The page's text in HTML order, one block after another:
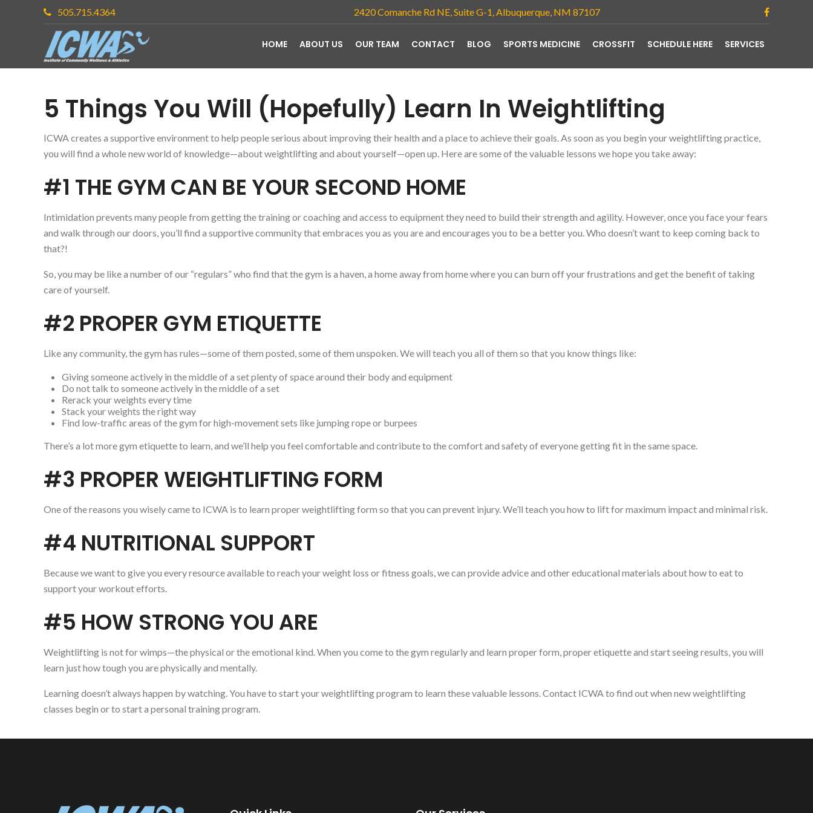
505.715.4364 2420 Comanche Rd NE, Suite G-1, Albuquerque, NM 87107
HOME ABOUT US OUR TEAM CONTACT BLOG SPORTS MEDICINE CROSSFIT SCHEDULE HERE SERVICES
5 Things You Will (Hopefully) Learn In Weightlifting
ICWA creates a supportive environment to help people serious about improving their health and a place to achieve their goals. As soon as you begin your weightlifting practice,
you will find a whole new world of knowledge—about weightlifting and about yourself—open up. Here are some of the valuable lessons we hope you take away:
#1 THE GYM CAN BE YOUR SECOND HOME
Intimidation prevents many people from getting the training or coaching and access to equipment they need to build their strength and agility. However, once you face your fears
and walk through our doors, you’ll find a supportive community thatembraces you as you are and encourages you to be a better you. Who doesn’t want to keep coming back to
that?!
So, you may be like a number of our “regulars” who find that the gym is a haven, a home away from home where you can burn off your frustrations and get the benefit of taking
care of yourself.
#2 PROPER GYM ETIQUETTE
Like any community, the gym has rules—some of them posted, some of them unspoken. We will teach you all of them so that you know things like:
Giving someone actively in the middle of a set plenty of space around their body and equipment
Do not talk to someone actively in the middle of a set
Rerack your weights every time
Stack your weights the right way
Find low-traffic areas of the gym for high-movement sets like jumping rope or burpees
There’s a lot more gym etiquette to learn, and we’ll help you feel comfortable and contribute to the comfort and safety of everyone getting fit in the same space.
#3 PROPER WEIGHTLIFTING FORM
One of the reasons you wisely came to ICWA is to learn proper weightlifting form so that you can prevent injury. We’ll teach you how to lift for maximum impact and minimal risk.
#4 NUTRITIONAL SUPPORT
Because we want to give you every resource available to reach your weight loss or fitness goals, we can provide advice and other educational materials about how to eat to
support your workout efforts.
#5 HOW STRONG YOU ARE
Weightlifting is not for wimps—the physical or the emotional kind. When you come to the gym regularly and learn proper form, proper etiquette and start seeing results, you will
learn just how tough you are physically and mentally.
Learning doesn’t always happen by watching. You have to start your weightlifting program to learn these valuable lessons. Contact ICWA to find out when new weightlifting
classes begin or to start a personal training program.